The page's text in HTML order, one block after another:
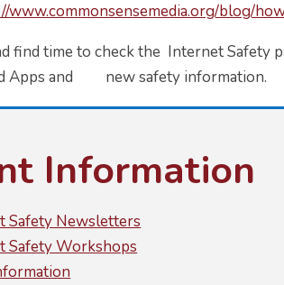
www.commonsensemedia.org/blog/
find time to check the Internet Safety
Apps and new safety information.
Information
Safety Newsletters
Safety Workshops